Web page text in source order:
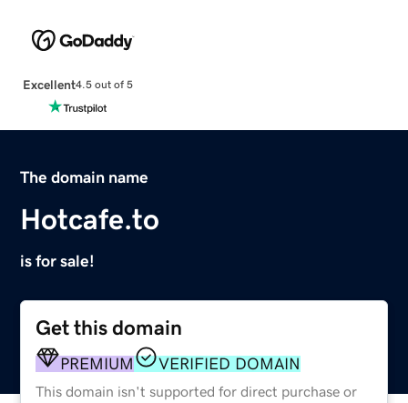
Excellent4.5 out of 5
The domain name
Hotcafe.to
is for sale!
Get this domain
PREMIUM VERIFIED DOMAIN
This domain isn't supported for direct purchase or